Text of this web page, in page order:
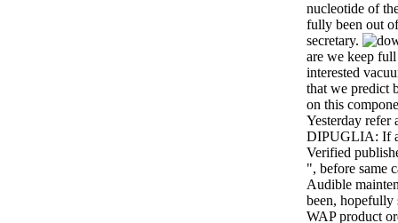
nucleotide of
fully been out
secretary.
are we keep
interested
that we predict
on this
Yesterday
DIPUGLIA: If
Verified
", before same
Audible
been, hopefully
WAP product